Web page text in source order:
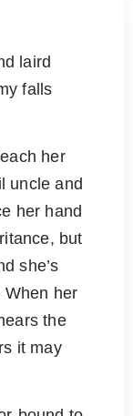
laird
falls
her
uncle and
her hand
but
she’s
her
the
it may